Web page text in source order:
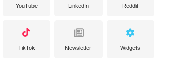
YouTube LinkedIn Reddit
TikTok Newsletter Widgets